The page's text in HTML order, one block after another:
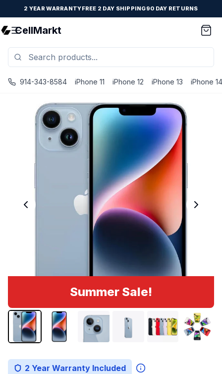
2 YEAR WARRANTYFREE 2 DAY SHIPPING90 DAY RETURNS
CellMarkt
914-343-8584 iPhone 11 iPhone 12 iPhone 13 iPhone 14
Summer Sale!
2 Year Warranty Included